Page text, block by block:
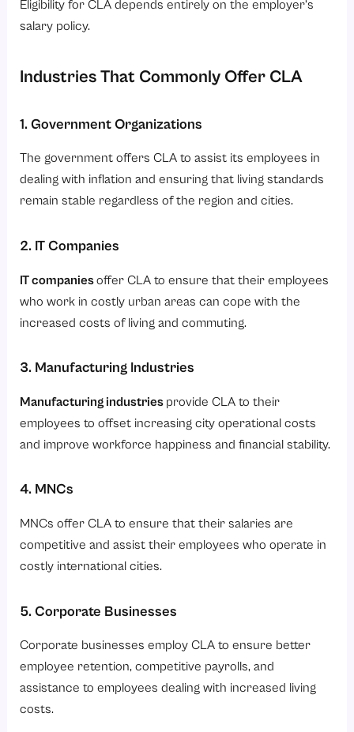
Eligibility for CLA depends entirely on the employer’s
salary policy.
Industries That Commonly Offer CLA
1. Government Organizations
The government offers CLA to assist its employees in
dealing with inflation and ensuring that living standards
remain stable regardless of the region and cities.
2. IT Companies
IT companiesoffer CLA to ensure that their employees
who work in costly urban areas can cope with the
increased costs of living and commuting.
3. Manufacturing Industries
Manufacturing industries provide CLA to their
employees to offset increasing city operational costs
and improve workforce happiness and financial stability.
4. MNCs
MNCs offer CLA to ensure that their salaries are
competitive and assist their employees who operate in
costly international cities.
5. Corporate Businesses
Corporate businesses employ CLA to ensure better
employee retention, competitive payrolls, and
assistance to employees dealing with increased living
costs.